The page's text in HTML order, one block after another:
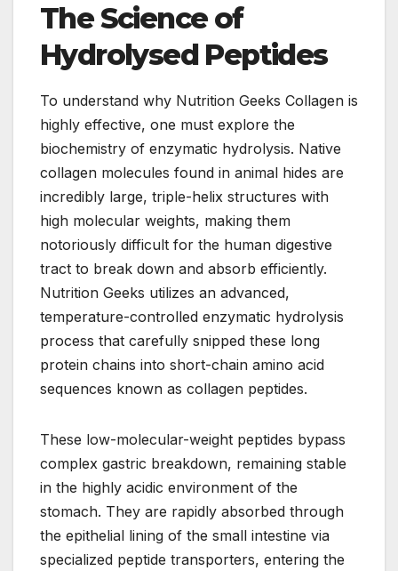
The Science of
Hydrolysed Peptides
To understand why Nutrition Geeks Collagen is
highly effective, one must explore the
biochemistry of enzymatic hydrolysis. Native
collagen molecules found in animal hides are
incredibly large, triple-helix structures with
high molecular weights, making them
notoriously difficult for the human digestive
tract to break down and absorb efficiently.
Nutrition Geeks utilizes an advanced,
temperature-controlled enzymatic hydrolysis
process that carefully snipped these long
protein chains into short-chain amino acid
sequences known as collagen peptides.
These low-molecular-weight peptides bypass
complex gastric breakdown, remaining stable
in the highly acidic environment of the
stomach. They are rapidly absorbed through
the epithelial lining of the small intestine via
specialized peptide transporters, entering the